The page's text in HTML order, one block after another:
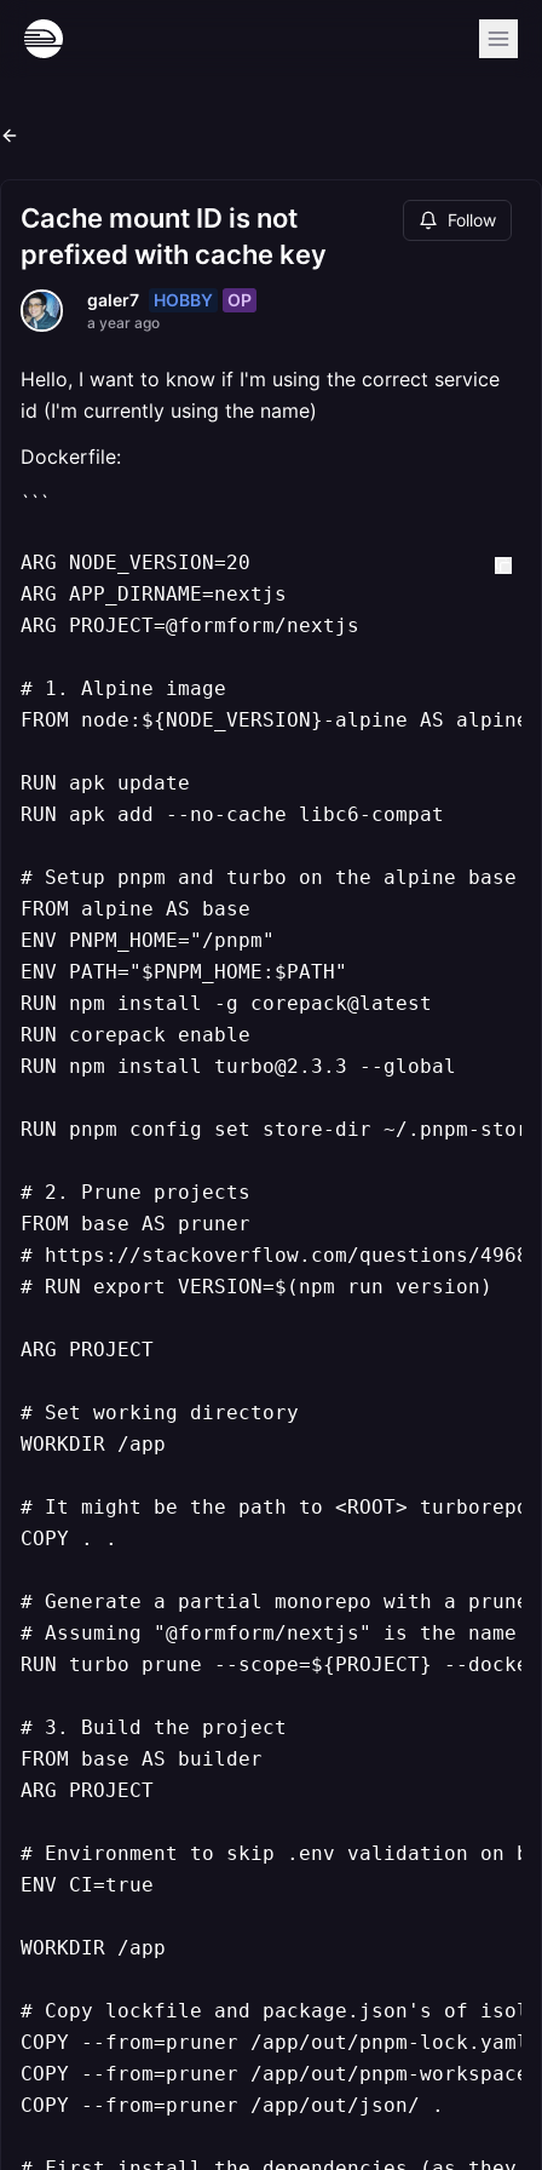
Cache mount ID is not
prefixed with cache key
Follow
galer7 HOBBY OP
a year ago
Hello, I want to know if I'm using the correct service
id (I'm currently using the name)
Dockerfile:
```
ARG NODE_VERSION=20
ARG APP_DIRNAME=nextjs
ARG PROJECT=@formform/nextjs
# 1. Alpine image
FROM node:${NODE_VERSION}-alpine AS alpine
RUN apk update
RUN apk add --no-cache libc6-compat
# Setup pnpm and turbo on the alpine base
FROM alpine AS base
ENV PNPM_HOME="/pnpm"
ENV PATH="$PNPM_HOME:$PATH"
RUN npm install -g corepack@latest
RUN corepack enable
RUN npm install turbo@2.3.3 --global
RUN pnpm config set store-dir ~/.pnpm-store
# 2. Prune projects
FROM base AS pruner
# https://stackoverflow.com/questions/
# RUN export VERSION=$(npm run version)
ARG PROJECT
# Set working directory
WORKDIR /app
# It might be the path to <ROOT> turborepo
COPY . .
# Generate a partial monorepo with a
# Assuming "@formform/nextjs" is the
RUN turbo prune --scope=${PROJECT} --docker
# 3. Build the project
FROM base AS builder
ARG PROJECT
# Environment to skip .env validation on
ENV CI=true
WORKDIR /app
# Copy lockfile and package.json's of
COPY --from=pruner /app/out/pnpm-
COPY --from=pruner /app/out/pnpm-
COPY --from=pruner /app/out/json/ .